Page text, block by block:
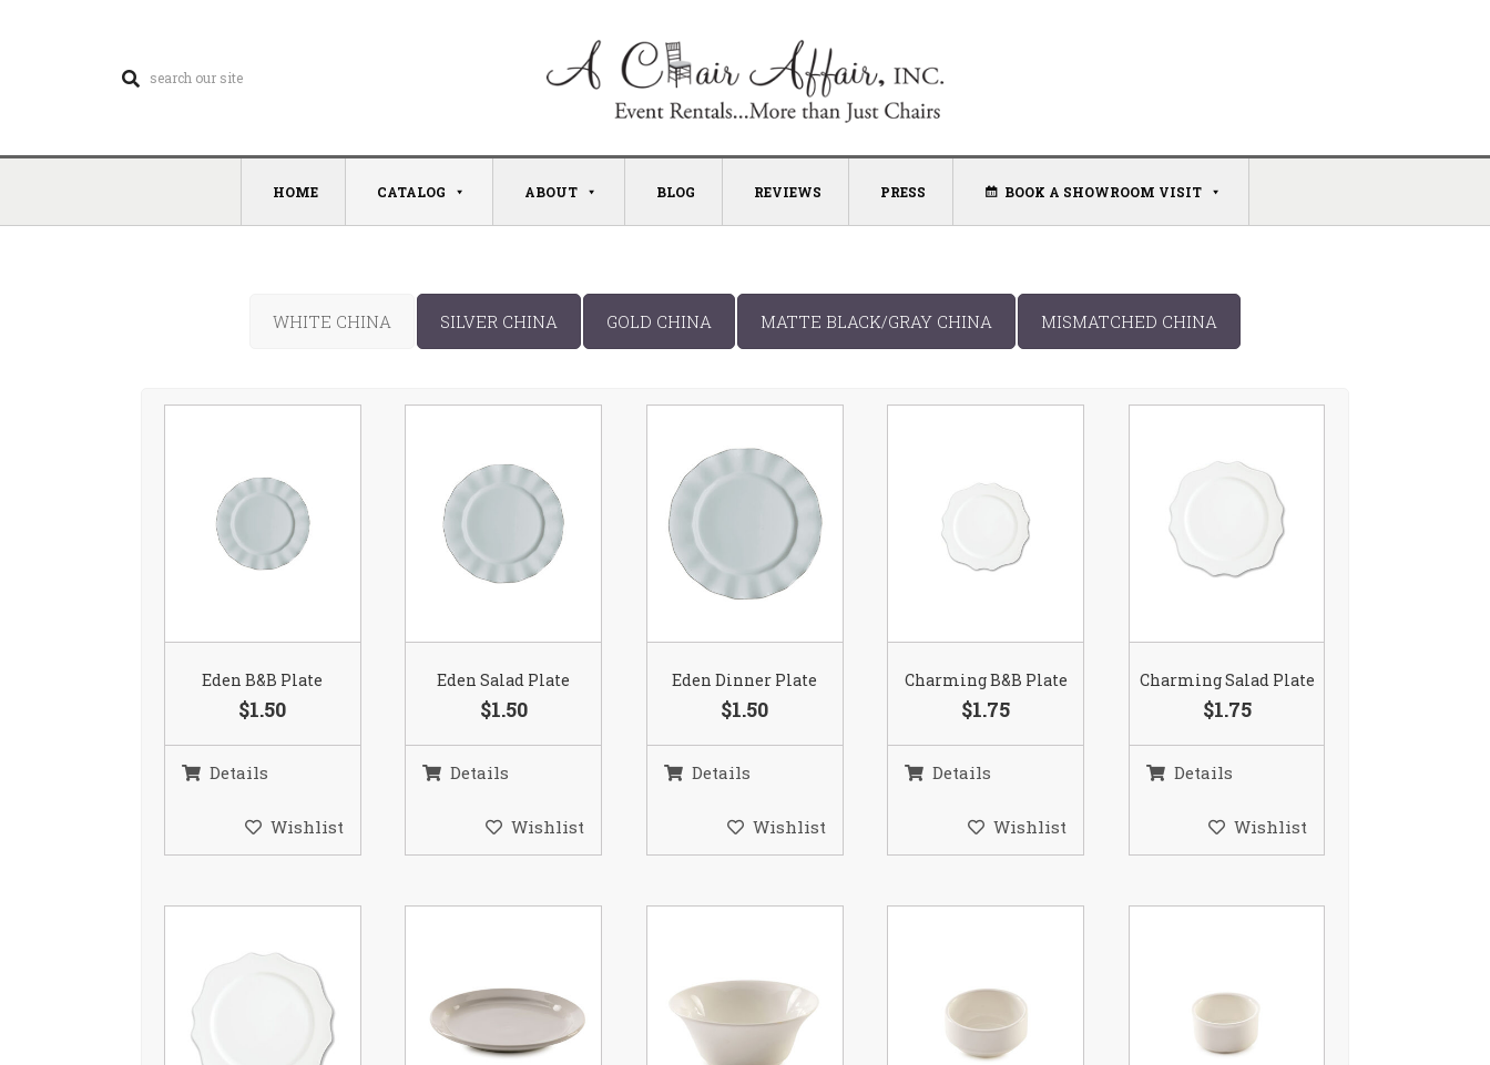
HOME CATALOG ABOUT BLOG REVIEWS PRESS BOOK A SHOWROOM VISIT
WHITE CHINA SILVER CHINA GOLD CHINA MATTE BLACK/GRAY CHINA MISMATCHED CHINA
Eden B&B Plate
$1.50
Details
Wishlist
Eden Salad Plate
$1.50
Details
Wishlist
Eden Dinner Plate
$1.50
Details
Wishlist
Charming B&B Plate
$1.75
Details
Wishlist
Charming Salad Plate
$1.75
Details
Wishlist